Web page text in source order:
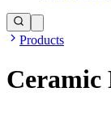
Products
Ceramic